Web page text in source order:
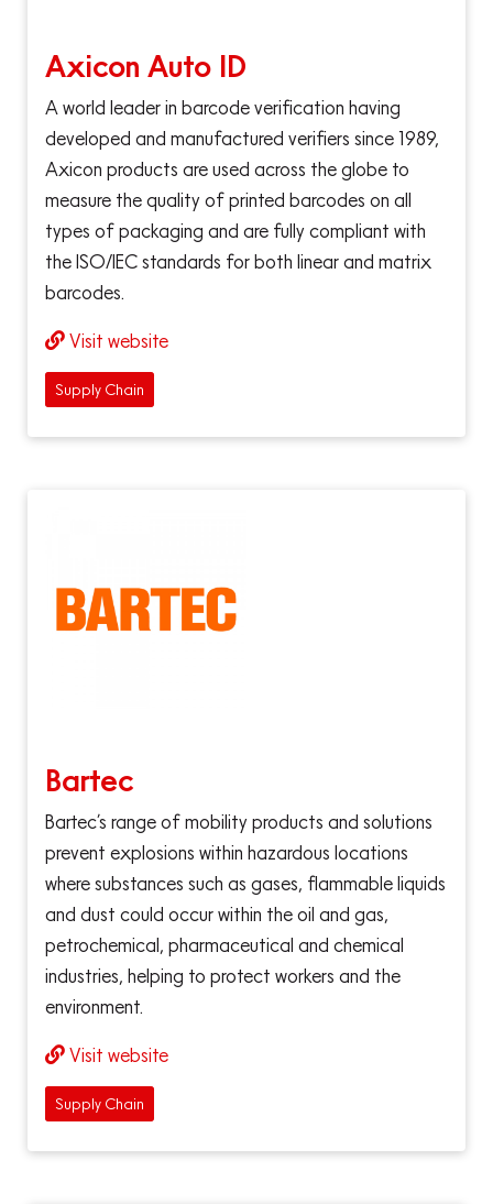
Axicon Auto ID
A world leader in barcode verification having
developed and manufactured verifiers since 1989,
Axicon products are used across the globe to
measure the quality of printed barcodes on all
types of packaging and are fully compliant with
the ISO/IEC standards for both linear and matrix
barcodes.
Visit website
Supply Chain
Bartec
Bartec’s range of mobility products and solutions
prevent explosions within hazardous locations
where substances such as gases, flammable liquids
and dust could occur within the oil and gas,
petrochemical, pharmaceutical and chemical
industries, helping to protect workers and the
environment.
Visit website
Supply Chain